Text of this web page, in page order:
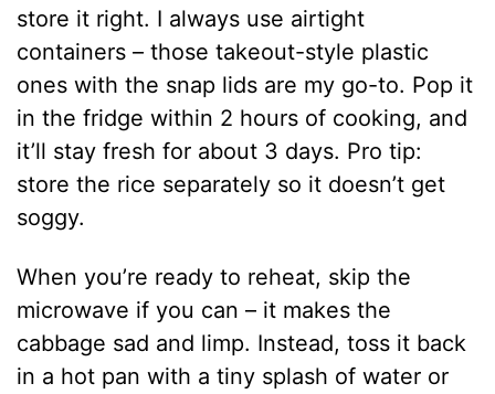
store it right. I always use airtight
containers – those takeout-style plastic
ones with the snap lids are my go-to. Pop it
in the fridge within 2 hours of cooking, and
it’ll stay fresh for about 3 days. Pro tip:
store the rice separately so it doesn’t get
soggy.
When you’re ready to reheat, skip the
microwave if you can – it makes the
cabbage sad and limp. Instead, toss it back
in a hot pan with a tiny splash of water or